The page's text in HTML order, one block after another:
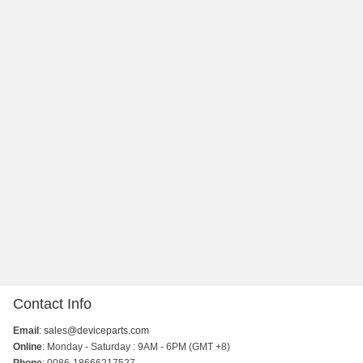
Contact Info
Email : sales@deviceparts.com
Online: Monday - Saturday : 9AM - 6PM (GMT +8)